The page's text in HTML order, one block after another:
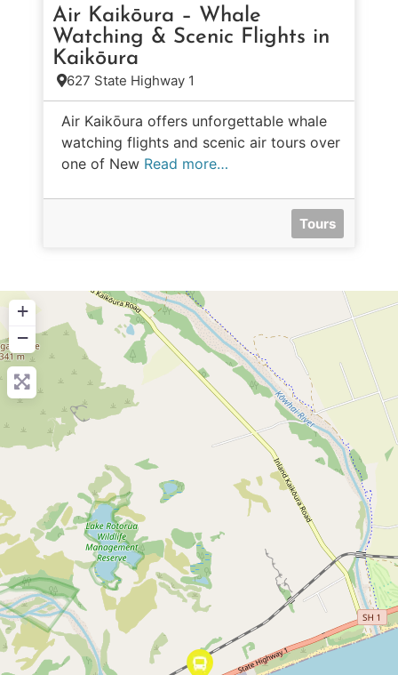
Air Kaikōura – Whale
Watching & Scenic Flights in
Kaikōura
627 State Highway 1
Air Kaikōura offers unforgettable whale
watching flights and scenic air tours over
one of New Read more…
Tours
+
−